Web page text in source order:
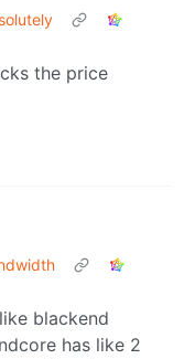
the price
blackend
has like 2